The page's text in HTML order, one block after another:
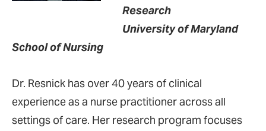
Research
University of Maryland
School of Nursing
Dr. Resnick has over 40 years of clinical
experience as a nurse practitioner across all
settings of care. Her research program focuses